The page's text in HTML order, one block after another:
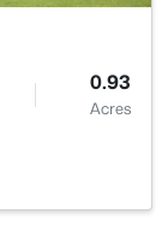
0.93
Acres